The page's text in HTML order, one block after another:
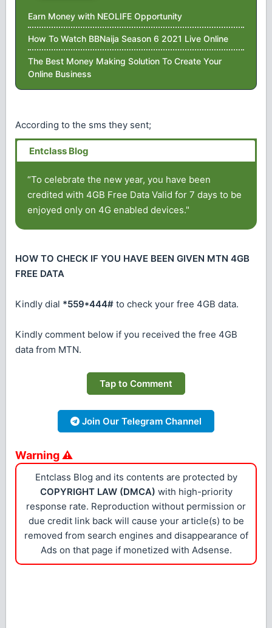
Earn Money with NEOLIFE Opportunity
How To Watch BBNaija Season 6 2021 Live Online
The Best Money Making Solution To Create Your
Online Business
According to the sms they sent;
“To celebrate the new year, you have been
credited with 4GB Free Data Valid for 7 days to be
enjoyed only on 4G enabled devices."
HOW TO CHECK IF YOU HAVE BEEN GIVEN MTN 4GB
FREE DATA
Kindly dial *559*444# to check your free 4GB data.
Kindly comment below if you received the free 4GB
data from MTN.
Tap to Comment
Join Our Telegram Channel
Warning ⚠
Entclass Blog and its contents are protected by
COPYRIGHT LAW (DMCA) with high-priority
response rate. Reproduction without permission or
due credit link back will cause your article(s) to be
removed from search engines and disappearance of
Ads on that page if monetized with Adsense.